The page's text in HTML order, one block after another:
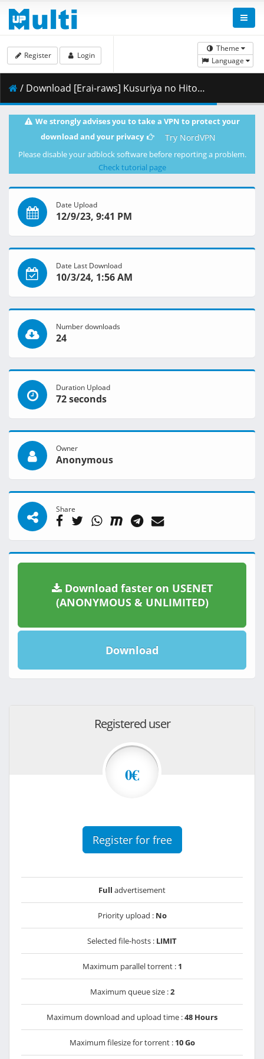
Theme
Language
Register Login
/ Download [Erai-raws] Kusuriya no Hitorigoto - 10 [1080p][Multiple Subtitle][B7F63A69].mkv.003 ( 444.76 MB )
We strongly advises you to take a VPN to protect your
download and your privacy
Try NordVPN
Please disable your adblock software before reporting a problem.
Check tutorial page
Date Upload
12/9/23, 9:41 PM
Date Last Download
10/3/24, 1:56 AM
Number downloads
24
Duration Upload
72 seconds
Owner
Anonymous
Share
Download faster on USENET
(ANONYMOUS & UNLIMITED)
Download
Registered user
0€
Register for free
Full advertisement
Priority upload : No
Selected file-hosts : LIMIT
Maximum parallel torrent : 1
Maximum queue size :2
Maximum download and upload time :48 Hours
Maximum filesize for torrent : 10 Go